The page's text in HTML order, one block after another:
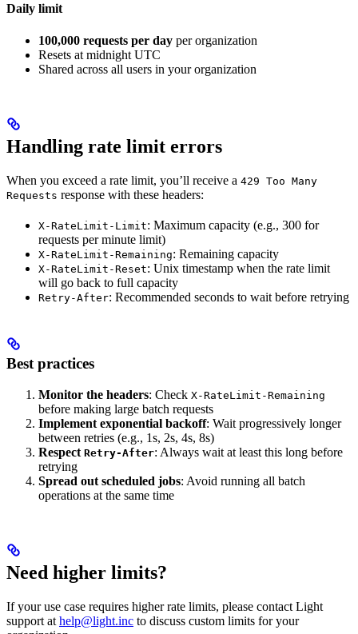
Daily limit
100,000 requests per day per organization
Resets at midnight UTC
Shared across all users in your organization
Handling rate limit errors
When you exceed a rate limit, you’ll receive a 429 Too Many
Requests response with these headers:
X-RateLimit-Limit: Maximum capacity (e.g., 300 for
requests per minute limit)
X-RateLimit-Remaining: Remaining capacity
X-RateLimit-Reset: Unix timestamp when the rate limit
will go back to full capacity
Retry-After: Recommended seconds to wait before retrying
Best practices
Monitor the headers: Check X-RateLimit-Remaining
before making large batch requests
Implement exponential backoff: Wait progressively longer
between retries (e.g., 1s, 2s, 4s, 8s)
Respect Retry-After: Always wait at least this long before
retrying
Spread out scheduled jobs: Avoid running all batch
operations at the same time
Need higher limits?
If your use case requires higher rate limits, please contact Light
support at help@light.inc to discuss custom limits for your